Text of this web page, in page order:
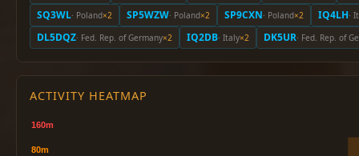
SQ3WL· Poland×2 SP5WZW· Poland×2 SP9CXN· Poland×2 IQ4LH·
DL5DQZ· Fed. Rep. of Germany×2 IQ2DB· Italy×2 DK5UR· Fed. Rep. of
ACTIVITY HEATMAP